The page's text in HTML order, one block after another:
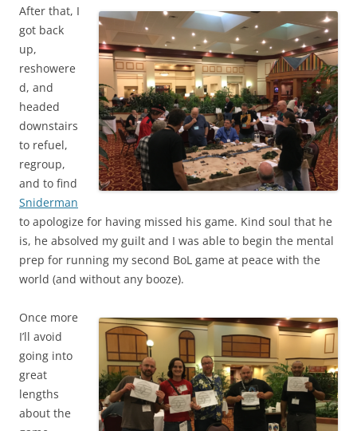
After that, I
got back
up,
reshowere
d, and
headed
downstairs
to refuel,
regroup,
and to find
Sniderman
to apologize for having missed his game. Kind soul that he
is, he absolved my guilt and I was able to begin the mental
prep for running my second BoL game at peace with the
world (and without any booze).
Once more
I’ll avoid
going into
great
lengths
about the